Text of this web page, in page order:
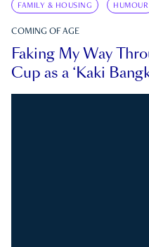
FAMILY & HOUSING HUMOUR
COMING OF AGE
Faking My Way
Cup as a ‘Kaki